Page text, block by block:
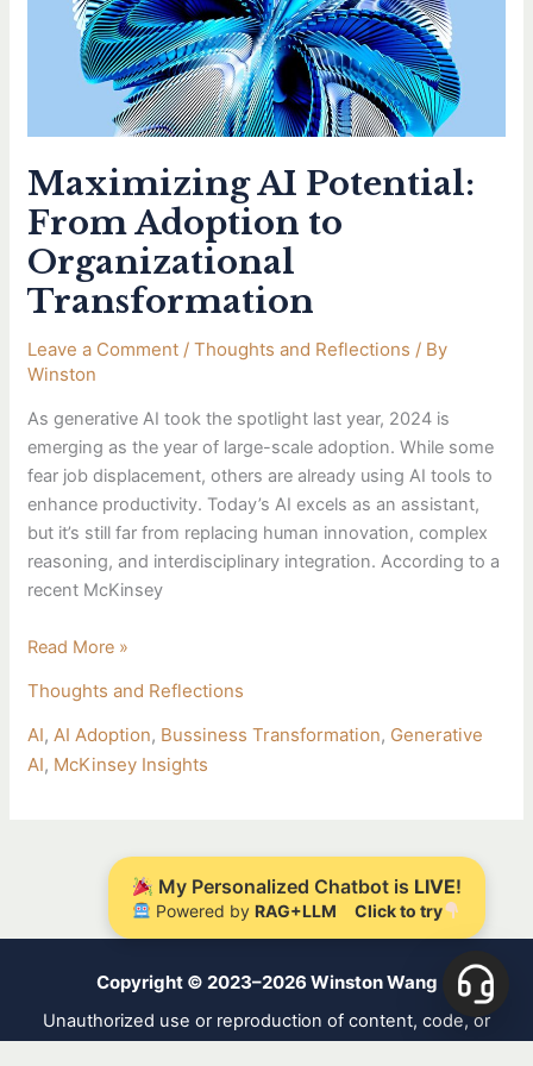
Maximizing AI Potential:
From Adoption to
Organizational
Transformation
Leave a Comment /Thoughts and Reflections / By
Winston
As generative AI took the spotlight last year, 2024 is
emerging as the year of large-scale adoption. While some
fear job displacement, others are already using AI tools to
enhance productivity. Today’s AI excels as an assistant,
but it’s still far from replacing human innovation, complex
reasoning, and interdisciplinary integration. According to a
recent McKinsey
Organizational
Transformation
Read More »
Thoughts and Reflections
AI,AI Adoption, Bussiness Transformation, Generative
AI, McKinsey Insights
Copyright © 2023–2026 Winston Wang
Unauthorized use or reproduction of content, code, or
My Personalized Chatbot is LIVE!
Powered by RAG+LLM Click to try